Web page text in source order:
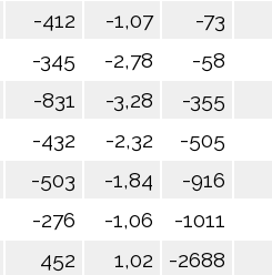
-412 -1,07
-73
-345 -2,78
-58
-831 -3,28
-355
-432 -2,32
-505
-503 -1,84
-916
-276 -1,06
-1011
452 1,02
-2688